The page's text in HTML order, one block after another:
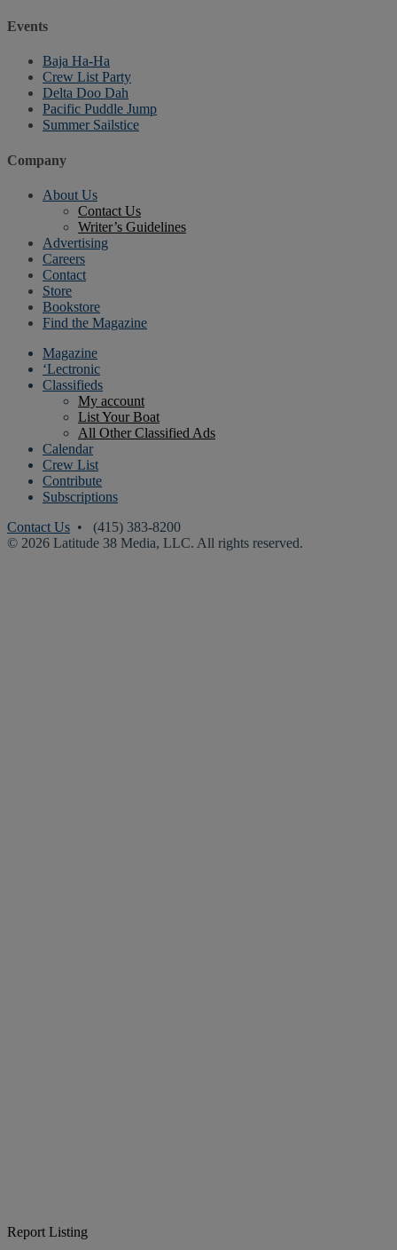
Events
Baja Ha-Ha
Crew List Party
Delta Doo Dah
Pacific Puddle Jump
Summer Sailstice
Company
About Us
Contact Us
Writer’s Guidelines
Advertising
Careers
Contact
Store
Bookstore
Find the Magazine
Magazine
‘Lectronic
Classifieds
My account
List Your Boat
All Other Classified Ads
Calendar
Crew List
Contribute
Subscriptions
Contact Us • (415) 383-8200
© 2026 Latitude 38 Media, LLC. All rights reserved.
Report Listing